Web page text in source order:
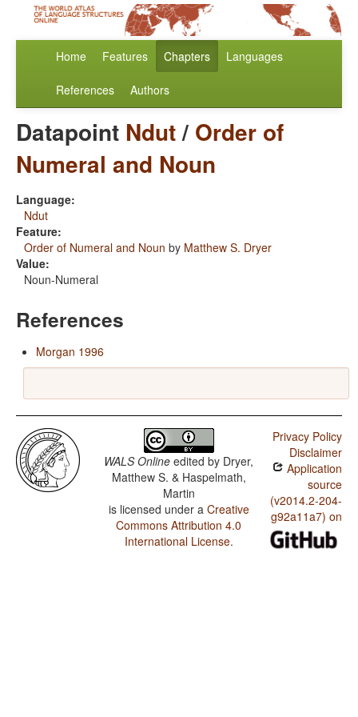
Home Features Chapters Languages
References Authors
Datapoint Ndut/ Order of
Numeral and Noun
Language:
Ndut
Feature:
Order of Numeral and Noun by Matthew S. Dryer
Value:
Noun-Numeral
References
Morgan 1996
WALS Online edited by Dryer,
Matthew S. & Haspelmath,
Martin
is licensed under a Creative
Commons Attribution 4.0
International License.
Privacy Policy
Disclaimer
Application
source
(v2014.2-204-
g92a11a7) on